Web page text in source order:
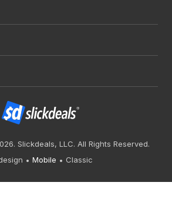
Slickdeals, LLC. All Rights Reserved.
Mobile Classic